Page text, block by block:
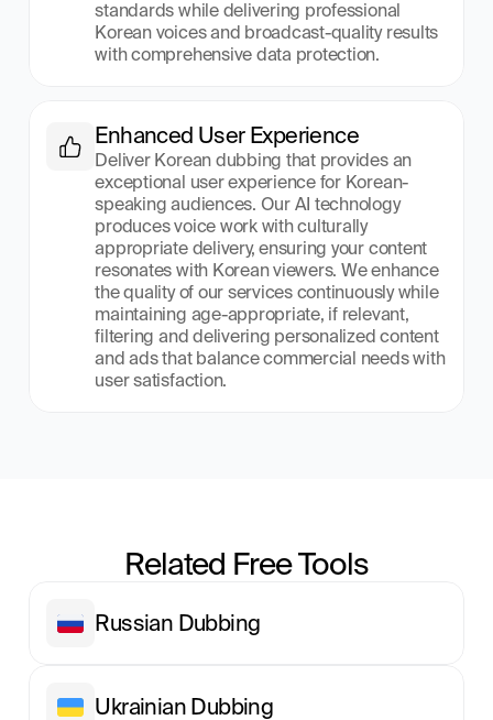
standards while delivering professional
Korean voices and broadcast-quality results
with comprehensive data protection.
Enhanced User Experience
Deliver Korean dubbing that provides an
exceptional user experience for Korean-
speaking audiences. Our AI technology
produces voice work with culturally
appropriate delivery, ensuring your content
resonates with Korean viewers. We enhance
the quality of our services continuously while
maintaining age-appropriate, if relevant,
filtering and delivering personalized content
and ads that balance commercial needs with
user satisfaction.
Related Free Tools
Russian Dubbing
Ukrainian Dubbing